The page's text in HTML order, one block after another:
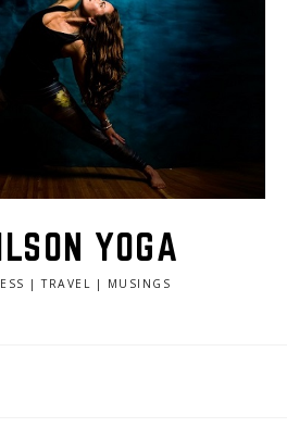
YOGA
| TRAVEL | MUSINGS